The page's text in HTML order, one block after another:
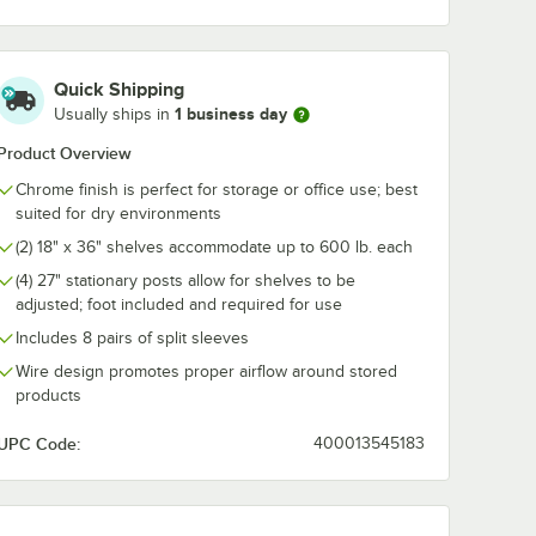
Quick Shipping
Usually ships in 1 business day
Overview
Chrome finish is perfect for storage or office use; best
suited for dry environments
(2) 18" x 36" shelves accommodate up to 600 lb. each
(4) 27" stationary posts allow for shelves to be
adjusted; foot included and required for use
Includes 8 pairs of split sleeves
Wire design promotes proper airflow around stored
products
Code: 400013545183
8" x 5 15/16" Chrome Wire Shelf Ledge For 36" Wire Shelving
Add to Cart
Quantity for Regency Chrome Swing Hook - 6 1/4"
2/Pack
Add to Cart
Quantity for Regency